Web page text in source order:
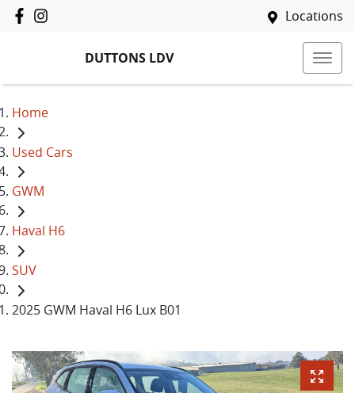
Locations
DUTTONS LDV
Home
Used Cars
GWM
Haval H6
SUV
2025 GWM Haval H6 Lux B01